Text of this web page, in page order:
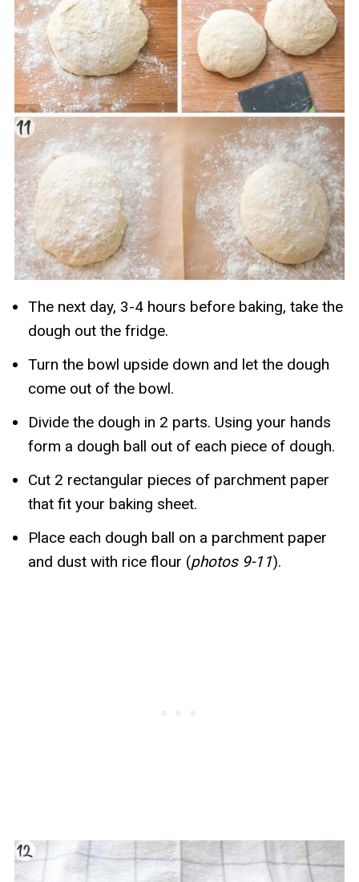
The next day, 3-4 hours before baking, take the
dough out the fridge.
Turn the bowl upside down and let the dough
come out of the bowl.
Divide the dough in 2 parts. Using your hands
form a dough ball out of each piece of dough.
Cut 2 rectangular pieces of parchment paper
that fit your baking sheet.
Place each dough ball on a parchment paper
and dust with rice flour (photos 9-11).